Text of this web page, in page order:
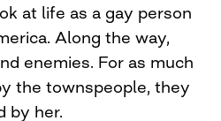
at life as a gay person
Along the way,
enemies. For as much
the townspeople, they
by her.